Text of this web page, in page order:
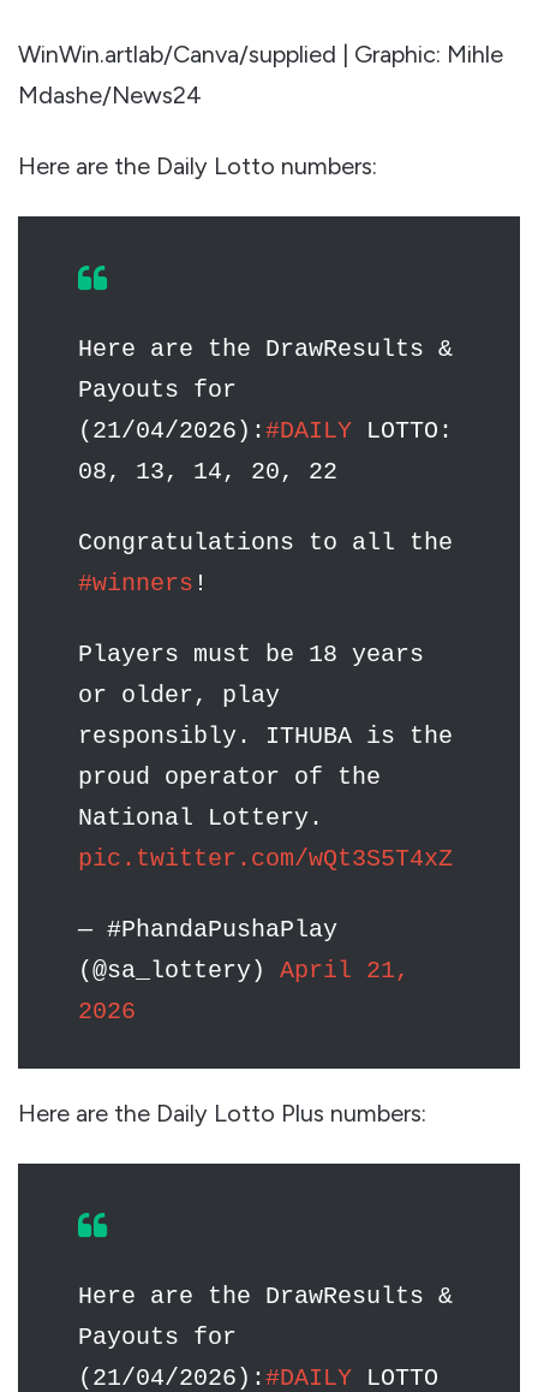
WinWin.artlab/Canva/supplied | Graphic: Mihle
Mdashe/News24
Here are the Daily Lotto numbers:
Here are the DrawResults &
Payouts for
(21/04/2026):#DAILY LOTTO:
08, 13, 14, 20, 22
Congratulations to all the
#winners !
Players must be 18 years
or older, play
responsibly. ITHUBA is the
proud operator of the
National Lottery.
pic.twitter.com/wQt3S5T4xZ
— #PhandaPushaPlay
(@sa_lottery) April 21,
2026
Here are the Daily Lotto Plus numbers:
Here are the DrawResults &
Payouts for
(21/04/2026):#DAILY LOTTO